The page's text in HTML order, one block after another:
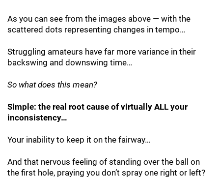
As you can see from the images above — with the
scattered dots representing changes in tempo…
Struggling amateurs have far more variance in their
backswing and downswing time…
So what does this mean?
Simple: the real root cause of virtually ALL your
inconsistency…
Your inability to keep it on the fairway…
And that nervous feeling of standing over the ball on
the first hole, praying you don’t spray one right or left?